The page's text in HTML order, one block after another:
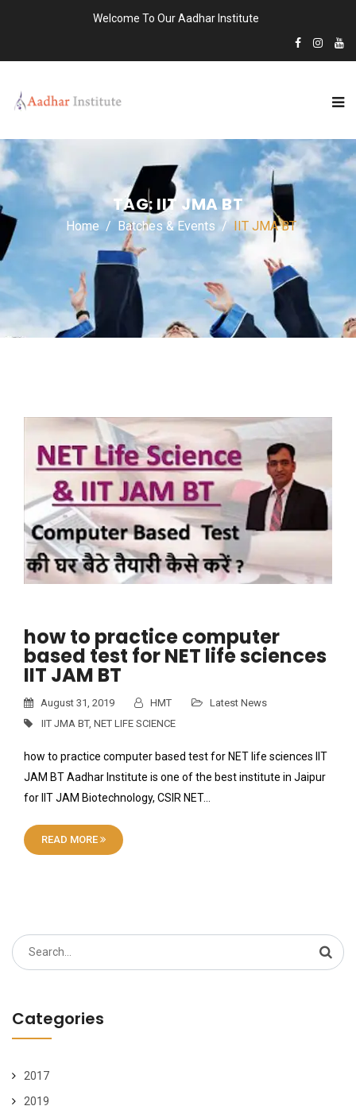
Welcome To Our Aadhar Institute
TAG: IIT JMA BT
Home Batches & Events IIT JMA BT
how to practice computer
based test for NET life sciences
IIT JAM BT
August 31, 2019 HMT
Latest News
IIT JMA BT, NET LIFE SCIENCE
how to practice computer based test for NET life sciences IIT
JAM BT Aadhar Institute is one of the best institute in Jaipur
for IIT JAM Biotechnology, CSIR NET…
READ MORE
Search
for:
Categories
2017
2019